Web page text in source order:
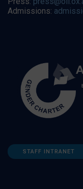
Admissions:
STAFF INTRANET